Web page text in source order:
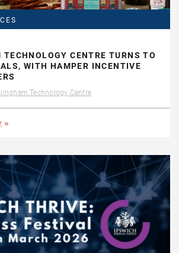
CENTRE TURNS TO
WITH HAMPER INCENTIVE
Technology Centre